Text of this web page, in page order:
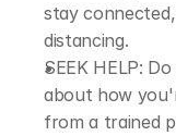
stay
distancing.
SEEK HELP:
about how
from a trained